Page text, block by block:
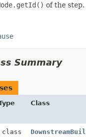
of the step.
Summary
Class